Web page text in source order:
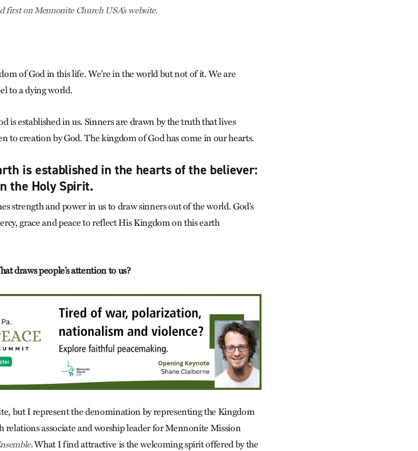
first on Mennonite Church USA’s website.
of God in this life. We’re in the world but not of it. We are
to a dying world.
is established in us. Sinners are drawn by the truth that lives
to creation by God. The kingdom of God has come in our hearts.
is established in the hearts of the believer:
the Holy Spirit.
strength and power in us to draw sinners out of the world. God’s
grace and peace to reflect His Kingdom on this earth
draws people’s attention to us?
but I represent the denomination by representing the Kingdom
relations associate and worship leader for Mennonite Mission
.What I find attractive is the welcoming spirit offered by the